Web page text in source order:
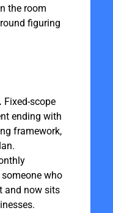
the room
figuring
Fixed-scope
ending with
framework,
who
and now sits